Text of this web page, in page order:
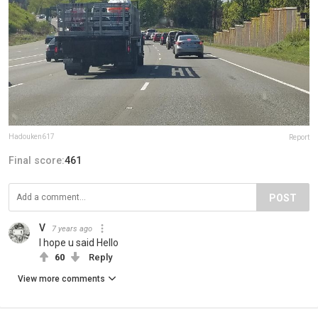
Hadouken617 Report
Final score:461
POST
V 7 years ago
I hope u said Hello
60 Reply
View more comments